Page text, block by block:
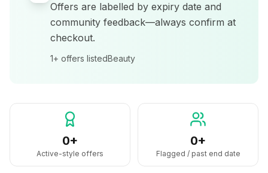
Offers are labelled by expiry date and
community feedback—always confirm at
checkout.
1+ offers listedBeauty
0+
Active-style offers
0+
Flagged / past end date